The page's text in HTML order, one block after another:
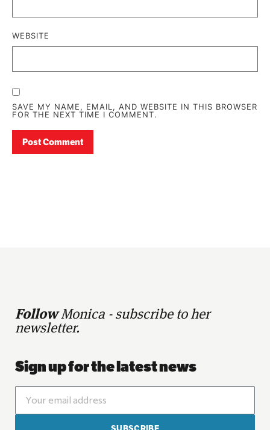
WEBSITE
SAVE MY NAME, EMAIL, AND WEBSITE IN THIS BROWSER
FOR THE NEXT TIME I COMMENT.
FollowMonica - subscribe to her
newsletter.
Sign up for the latest news